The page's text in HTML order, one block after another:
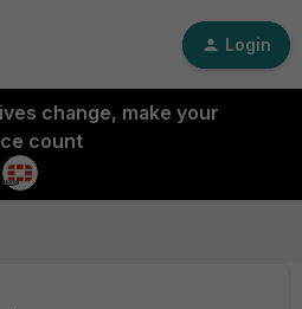
Login
change, make your
count